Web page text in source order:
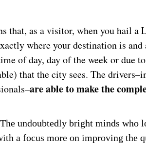
that, as a visitor, when you hail
where your destination is
of day, day of the week or due
that the city sees. The
are able to make the
undoubtedly bright minds who
a focus more on improving the